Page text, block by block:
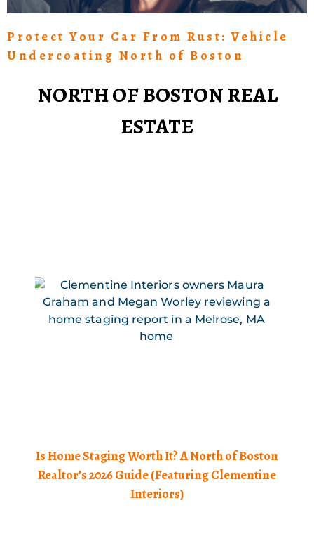
Protect Your Car From Rust: Vehicle
Undercoating North of Boston
NORTH OF BOSTON REAL
ESTATE
Is Home Staging Worth It? A North of Boston
Realtor’s 2026 Guide (Featuring Clementine
Interiors)